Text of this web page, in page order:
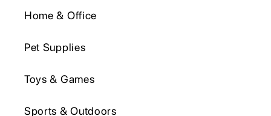
Home & Office
Pet Supplies
Toys & Games
Sports & Outdoors